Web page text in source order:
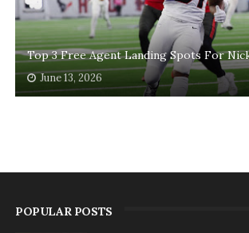
Top 3 Free Agent Landing Spots For
June 13, 2026
POPULAR POSTS